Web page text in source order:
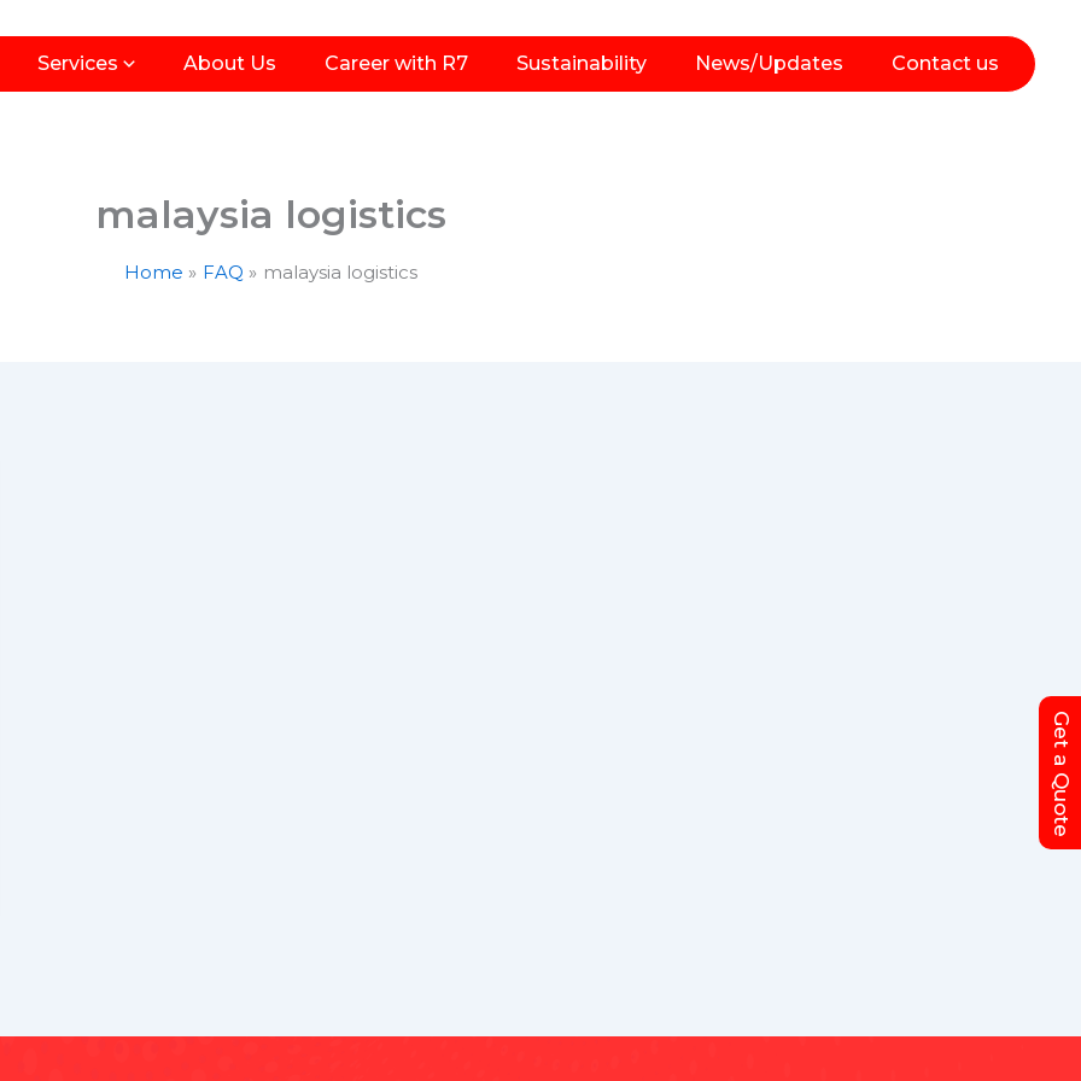
Services About Us Career with R7 Sustainability News/Updates Contact us
malaysia logistics
Home FAQ malaysia logistics
Get a Quote